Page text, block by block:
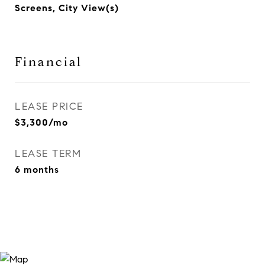
Screens, City View(s)
Financial
LEASE PRICE
$3,300/mo
LEASE TERM
6 months